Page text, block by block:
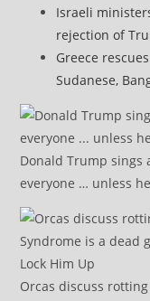
Israeli
rejection of
Greece
Sudanese,
Donald Trump sings
everyone … unless
Orcas discuss